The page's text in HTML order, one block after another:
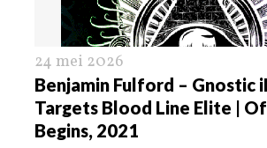
24 mei 2026
Benjamin Fulford – Gnostic
Targets Blood Line Elite |
Begins, 2021